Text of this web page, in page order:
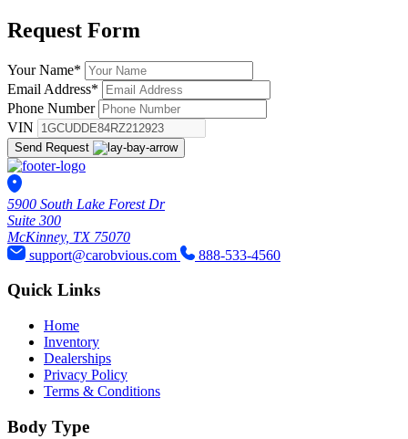
Request Form
Your Name*
Email Address*
Phone Number
VIN
Send Request
5900 South Lake Forest Dr
Suite 300
McKinney, TX 75070
support@carobvious.com
888-533-4560
Quick Links
Home
Inventory
Dealerships
Privacy Policy
Terms & Conditions
Body Type